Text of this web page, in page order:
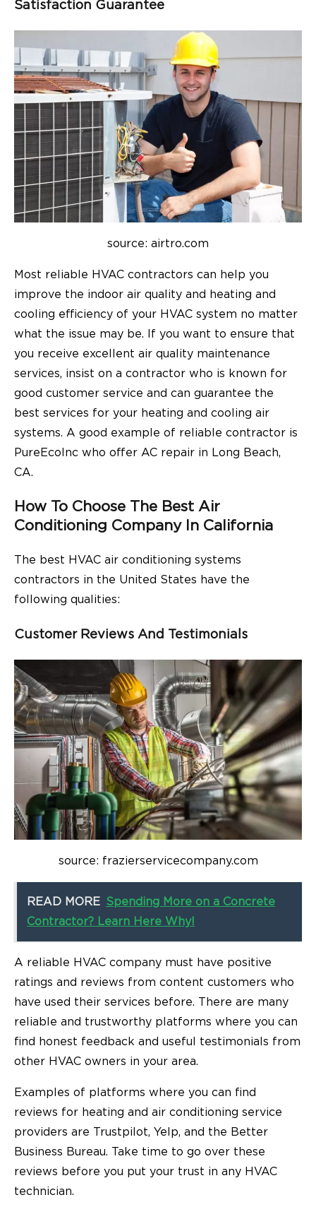
Satisfaction Guarantee
source: airtro.com
Most reliable HVAC contractors can help you
improve the indoor air quality and heating and
cooling efficiency of your HVAC system no matter
what the issue may be. If you want to ensure that
you receive excellent air quality maintenance
services, insist on a contractor who is known for
good customer service and can guarantee the
best services for your heating and cooling air
systems. A good example of reliable contractor is
PureEcoInc who offer AC repair in Long Beach,
CA.
How To Choose The Best Air
Conditioning Company In California
The best HVAC air conditioning systems
contractors in the United States have the
following qualities:
Customer Reviews And Testimonials
source: frazierservicecompany.com
READ MORE Spending More on a Concrete
Contractor? Learn Here Why!
A reliable HVAC company must have positive
ratings and reviews from content customers who
have used their services before. There are many
reliable and trustworthy platforms where you can
find honest feedback and useful testimonials from
other HVAC owners in your area.
Examples of platforms where you can find
reviews for heating and air conditioning service
providers are Trustpilot, Yelp, and the Better
Business Bureau. Take time to go over these
reviews before you put your trust in any HVAC
technician.